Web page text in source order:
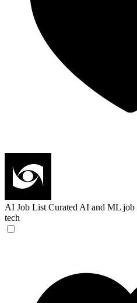
AI Job List Curated AI and ML job
tech